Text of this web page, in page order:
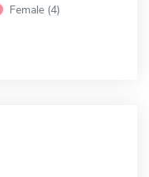
Female (4)